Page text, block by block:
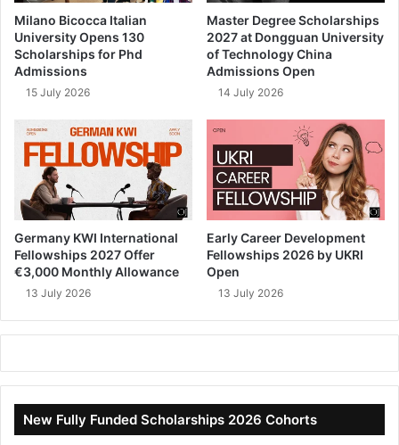
Milano Bicocca Italian
University Opens 130
Scholarships for Phd
Admissions
15 July 2026
Master Degree Scholarships
2027 at Dongguan University
of Technology China
Admissions Open
14 July 2026
Germany KWI International
Fellowships 2027 Offer
€3,000 Monthly Allowance
13 July 2026
Early Career Development
Fellowships 2026 by UKRI
Open
13 July 2026
New Fully Funded Scholarships 2026 Cohorts